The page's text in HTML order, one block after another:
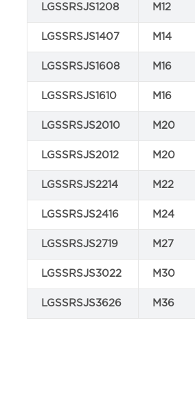
LGSSRSJS1208 M12
LGSSRSJS1407 M14
LGSSRSJS1608 M16
LGSSRSJS1610 M16
LGSSRSJS2010 M20
LGSSRSJS2012 M20
LGSSRSJS2214 M22
LGSSRSJS2416 M24
LGSSRSJS2719 M27
LGSSRSJS3022 M30
LGSSRSJS3626 M36